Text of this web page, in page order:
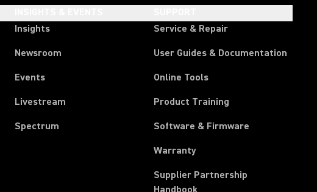
Insights
Newsroom
Events
Livestream
Spectrum
Service & Repair
User Guides & Documentation
Online Tools
Product Training
Software & Firmware
Warranty
Supplier Partnership
Handbook(Opens in a new tab)